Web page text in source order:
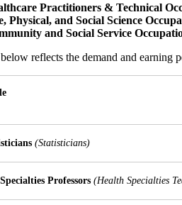
Practitioners & Technical
Physical, and Social Science
and Social Service
reflects the demand and earning
(Statisticians)
Professors (Health Specialties